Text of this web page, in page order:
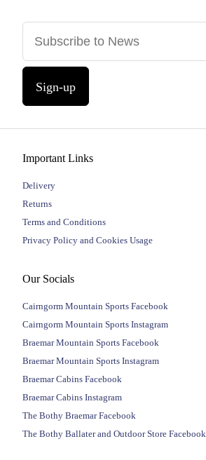
Sign-up
Important Links
Delivery
Returns
Terms and Conditions
Privacy Policy and Cookies Usage
Our Socials
Cairngorm Mountain Sports Facebook
Cairngorm Mountain Sports Instagram
Braemar Mountain Sports Facebook
Braemar Mountain Sports Instagram
Braemar Cabins Facebook
Braemar Cabins Instagram
The Bothy Braemar Facebook
The Bothy Ballater and Outdoor Store Facebook